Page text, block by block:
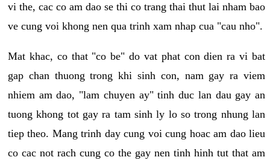
vi the, cac co am dao se thi co trang thai thut lai nham bao
ve cung voi khong nen qua trinh xam nhap cua "cau nho".
Mat khac, co that "co be" do vat phat con dien ra vi bat
gap chan thuong trong khi sinh con, nam gay ra viem
nhiem am dao, "lam chuyen ay" tinh duc lan dau gay an
tuong khong tot gay ra tam sinh ly lo so trong nhung lan
tiep theo. Mang trinh day cung voi cung hoac am dao lieu
co cac not rach cung co the gay nen tinh hinh tut that am